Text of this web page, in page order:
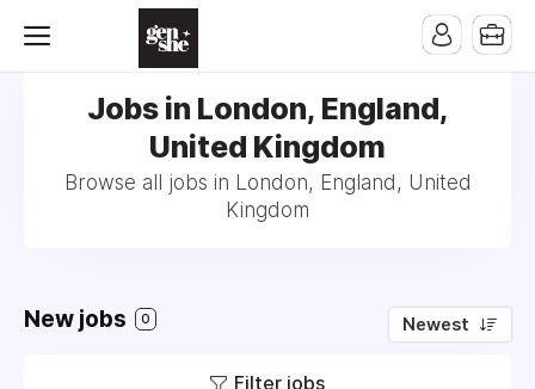
Jobs in London, England,
United Kingdom
Browse all jobs in London, England, United
Kingdom
New jobs 0 Newest
Filter jobs